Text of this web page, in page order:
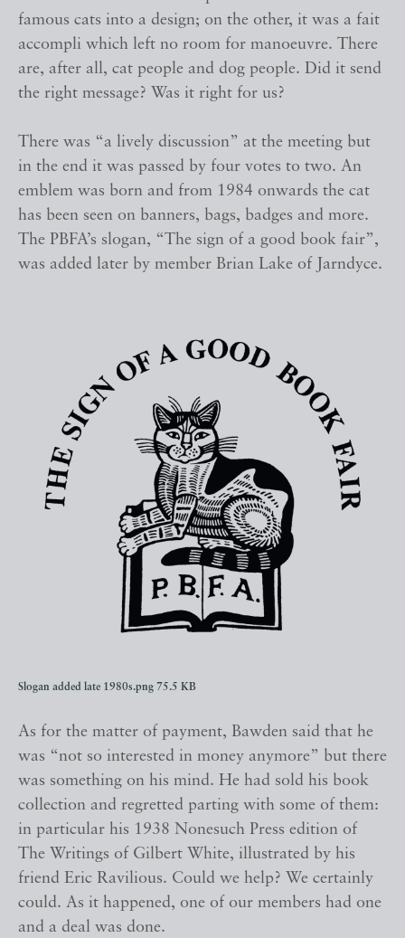
famous cats into a design; on the other, it was a fait
accompli which left no room for manoeuvre. There
are, after all, cat people and dog people. Did it send
the right message? Was it right for us?
There was “a lively discussion” at the meeting but
in the end it was passed by four votes to two. An
emblem was born and from 1984 onwards the cat
has been seen on banners, bags, badges and more.
The PBFA’s slogan, “The sign of a good book fair”,
was added later by member Brian Lake of Jarndyce.
Slogan added late 1980s.png 75.5 KB
As for the matter of payment, Bawden said that he
was “not so interested in money anymore” but there
was something on his mind. He had sold his book
collection and regretted parting with some of them:
in particular his 1938 Nonesuch Press edition of
The Writings of Gilbert White, illustrated by his
friend Eric Ravilious. Could we help? We certainly
could. As it happened, one of our members had one
and a deal was done.